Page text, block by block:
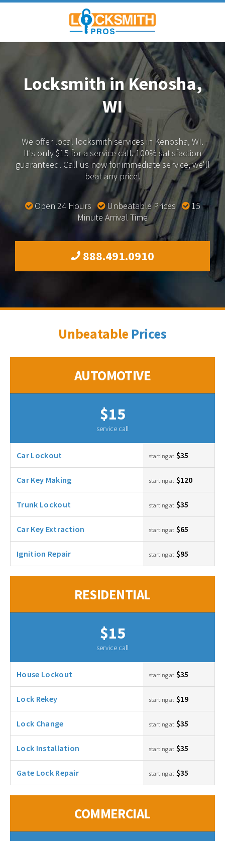
Locksmith in Kenosha,
WI
We offer local locksmith services in Kenosha, WI.
It's only $15 for a service call. 100% satisfaction
guaranteed. Call us now for immediate service, we'll
beat any price!
Open 24 Hours Unbeatable Prices
15
Minute Arrival Time
888.491.0910
Unbeatable Prices
AUTOMOTIVE
$15
service call
Car Lockout starting at $35
Car Key Making starting at $120
Trunk Lockout starting at $35
Car Key Extraction starting at $65
Ignition Repair starting at $95
RESIDENTIAL
$15
service call
House Lockout starting at $35
Lock Rekey starting at $19
Lock Change starting at $35
Lock Installation starting at $35
Gate Lock Repair starting at $35
COMMERCIAL